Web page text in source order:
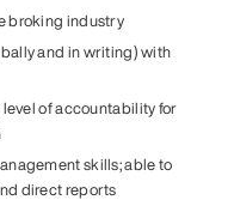
broking industry
and in writing) with
of accountability for
skills; able to
direct reports